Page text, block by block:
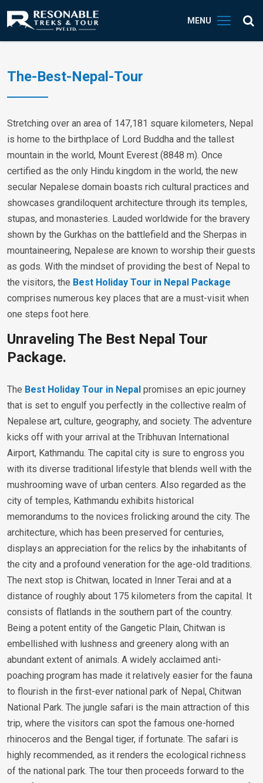
MENU
The-Best-Nepal-Tour
Stretching over an area of 147,181 square kilometers, Nepal
is home to the birthplace of Lord Buddha and the tallest
mountain in the world, Mount Everest (8848 m). Once
certified as the only Hindu kingdom in the world, the new
secular Nepalese domain boasts rich cultural practices and
showcases grandiloquent architecture through its temples,
stupas, and monasteries. Lauded worldwide for the bravery
shown by the Gurkhas on the battlefield and the Sherpas in
mountaineering, Nepalese are known to worship their guests
as gods. With the mindset of providing the best of Nepal to
the visitors, the Best Holiday Tour in Nepal Package
comprises numerous key places that are a must-visit when
one steps foot here.
Unraveling The Best Nepal Tour
Package.
The Best Holiday Tour in Nepal promises an epic journey
that is set to engulf you perfectly in the collective realm of
Nepalese art, culture, geography, and society. The adventure
kicks off with your arrival at the Tribhuvan International
Airport, Kathmandu. The capital city is sure to engross you
with its diverse traditional lifestyle that blends well with the
mushrooming wave of urban centers. Also regarded as the
city of temples, Kathmandu exhibits historical
memorandums to the novices frolicking around the city. The
architecture, which has been preserved for centuries,
displays an appreciation for the relics by the inhabitants of
the city and a profound veneration for the age-old traditions.
The next stop is Chitwan, located in Inner Terai and at a
distance of roughly about 175 kilometers from the capital. It
consists of flatlands in the southern part of the country.
Being a potent entity of the Gangetic Plain, Chitwan is
embellished with lushness and greenery along with an
abundant extent of animals. A widely acclaimed anti-
poaching program has made it relatively easier for the fauna
to flourish in the first-ever national park of Nepal, Chitwan
National Park. The jungle safari is the main attraction of this
trip, where the visitors can spot the famous one-horned
rhinoceros and the Bengal tiger, if fortunate. The safari is
highly recommended, as it renders the ecological richness
of the national park. The tour then proceeds forward to the